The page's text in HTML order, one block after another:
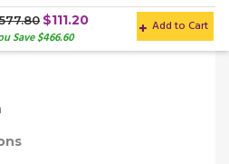
$111.20
Save $466.60
Add to Cart